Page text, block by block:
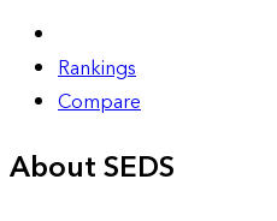
Rankings
Compare
About SEDS